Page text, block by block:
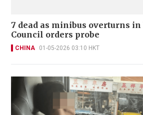
7 dead as minibus overturns in
Council orders probe
CHINA 01-05-2026 03:10 HKT